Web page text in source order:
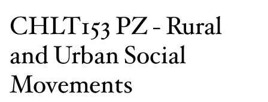
CHLT153 PZ - Rural
and Urban Social
Movements